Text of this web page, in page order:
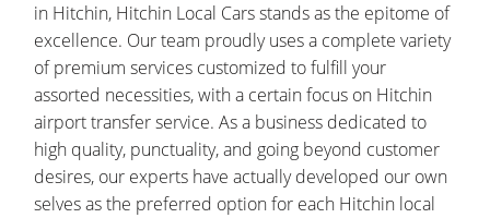
in Hitchin, Hitchin Local Cars stands as the epitome of
excellence. Our team proudly uses a complete variety
of premium services customized to fulfill your
assorted necessities, with a certain focus on Hitchin
airport transfer service. As a business dedicated to
high quality, punctuality, and going beyond customer
desires, our experts have actually developed our own
selves as the preferred option for each Hitchin local